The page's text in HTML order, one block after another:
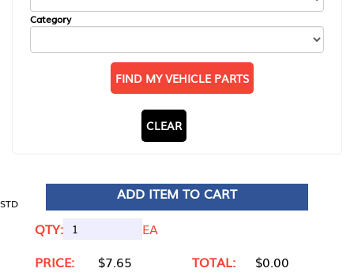
Category
FIND MY VEHICLE PARTS
CLEAR
STD
ADD ITEM TO CART
QTY:
EA
PRICE:
$7.65 TOTAL: $0.00